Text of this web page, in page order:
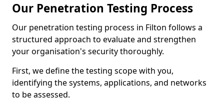
Our Penetration Testing Process
Our penetration testing process in Filton follows a
structured approach to evaluate and strengthen
your organisation's security thoroughly.
First, we define the testing scope with you,
identifying the systems, applications, and networks
to be assessed.